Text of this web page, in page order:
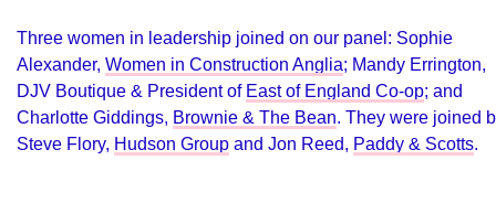
Three women in leadership joined on our panel: Sophie
Alexander, Women in Construction Anglia; Mandy Errington,
DJV Boutique & President of East of England Co-op; and
Charlotte Giddings, Brownie & The Bean. They were joined
Steve Flory, Hudson Group and Jon Reed, Paddy & Scotts.